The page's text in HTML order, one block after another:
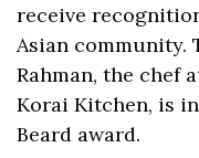
receive
Asian community.
Rahman, the chef
Korai Kitchen, is
Beard award.